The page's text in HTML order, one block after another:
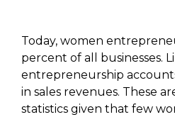
Today, women
percent of all businesses.
entrepreneurship
in sales revenues. These
statistics given that few